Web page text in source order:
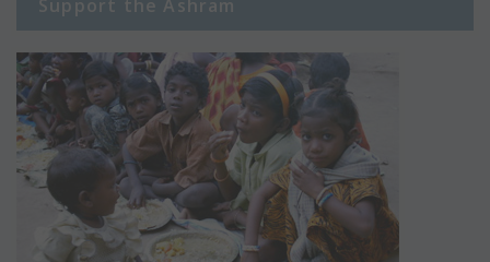
Support the Ashram